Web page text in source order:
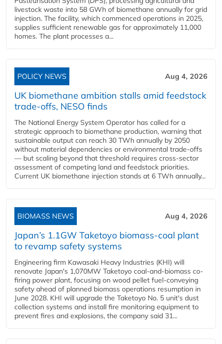
livestock waste into 58 GWh of biomethane annually for grid
injection. The facility, which commenced operations in 2025,
supplies sufficient renewable gas for approximately 11,000
homes. The plant processes a...
POLICY NEWS Aug 4, 2026
UK biomethane ambition stalls amid feedstock
trade-offs, NESO finds
The National Energy System Operator has called for a
strategic approach to biomethane production, warning that
sustainable output can reach 30 TWh annually by 2050
without material dependencies or environmental trade-offs
— but scaling beyond that threshold requires cross-sector
assessment of competing land and feedstock priorities.
Current UK biomethane injection stands at 6 TWh annually...
BIOMASS NEWS Aug 4, 2026
Japan’s 1.1GW Taketoyo biomass-coal plant
to revamp safety systems
Engineering firm Kawasaki Heavy Industries (KHI) will
renovate Japan's 1,070MW Taketoyo coal-and-biomass co-
firing power plant, focusing on wood pellet fuel-conveying
safety ahead of planned biomass operations resumption in
June 2028. KHI will upgrade the Taketoyo No. 5 unit's dust
collection systems and install fire monitoring equipment to
prevent fires and explosions, the company said 31...